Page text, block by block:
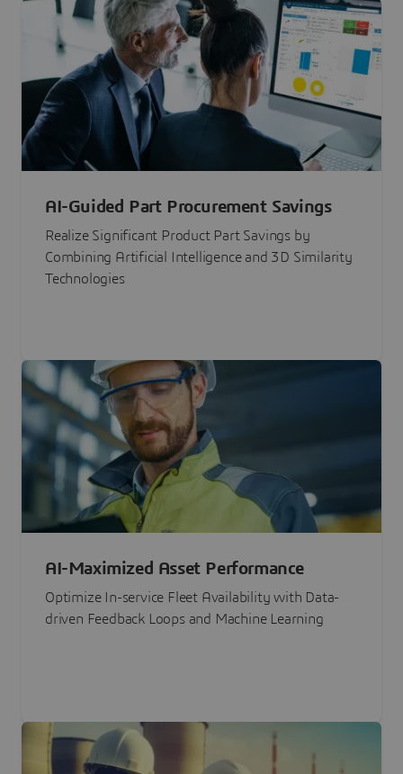
AI-Guided Part Procurement Savings
Realize Significant Product Part Savings by
Combining Artificial Intelligence and 3D Similarity
Technologies
AI-Maximized Asset Performance
Optimize In-service Fleet Availability with Data-
driven Feedback Loops and Machine Learning